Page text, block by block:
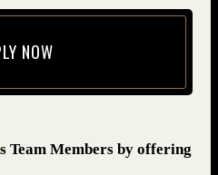
NOW
(opens in new window)
Team Members by offering